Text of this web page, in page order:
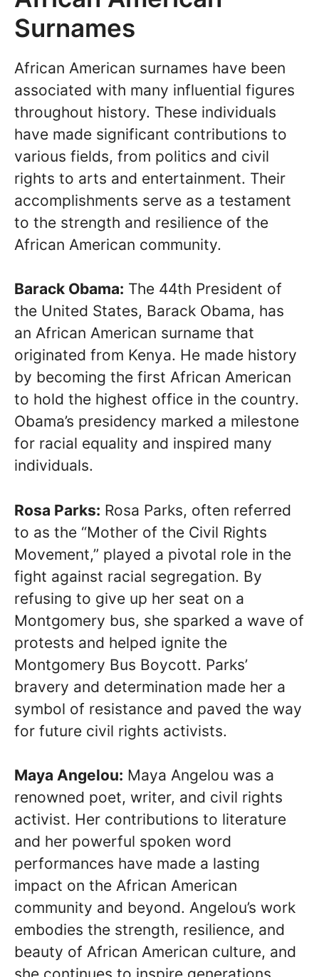
Surnames
African American surnames have been
associated with many influential figures
throughout history. These individuals
have made significant contributions to
various fields, from politics and civil
rights to arts and entertainment. Their
accomplishments serve as a testament
to the strength and resilience of the
African American community.
Barack Obama: The 44th President of
the United States, Barack Obama, has
an African American surname that
originated from Kenya. He made history
by becoming the first African American
to hold the highest office in the country.
Obama’s presidency marked a milestone
for racial equality and inspired many
individuals.
Rosa Parks: Rosa Parks, often referred
to as the “Mother of the Civil Rights
Movement,” played a pivotal role in the
fight against racial segregation. By
refusing to give up her seat on a
Montgomery bus, she sparked a wave of
protests and helped ignite the
Montgomery Bus Boycott. Parks’
bravery and determination made her a
symbol of resistance and paved the way
for future civil rights activists.
Maya Angelou: Maya Angelou was a
renowned poet, writer, and civil rights
activist. Her contributions to literature
and her powerful spoken word
performances have made a lasting
impact on the African American
community and beyond. Angelou’s work
embodies the strength, resilience, and
beauty of African American culture, and